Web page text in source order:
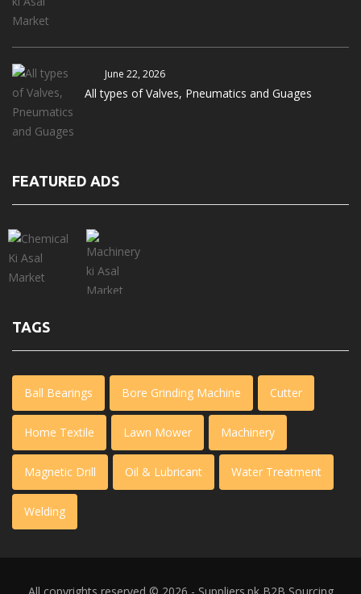
June 22, 2026
All types of Valves, Pneumatics and Guages
FEATURED ADS
TAGS
Ball Bearings Bore Grinding Machine Cutter
Home Textile Lawn Mower Machinery
Magnetic Drill Oil & Lubricant Water Treatment
Welding